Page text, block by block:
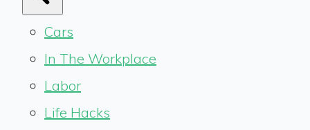
Cars
In The Workplace
Labor
Life Hacks